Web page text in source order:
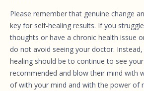
Please remember that genuine change
key for self-healing results. If you
thoughts or have a chronic health issue
do not avoid seeing your doctor.
healing should be to continue to see
recommended and blow their mind with
of with your mind and with the power of